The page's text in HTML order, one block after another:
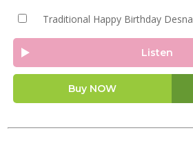
Traditional Happy Birthday Desna
Listen
Buy NOW